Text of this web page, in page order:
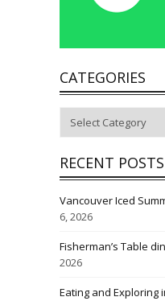
CATEGORIES
RECENT POSTS
Vancouver Iced
6, 2026
Fisherman’s Table
2026
Eating and Exploring